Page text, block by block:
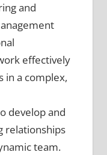
and
effectively
in a complex,
develop and
relationships
team.